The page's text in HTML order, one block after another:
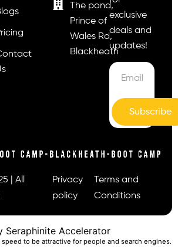
The pond,
Prince of
Wales Rd,
Blackheath
exclusive
deals and
updates!
Subscribe
| All
Privacy
policy
Terms and
Conditions
Seraphinite Accelerator
to be attractive for people and search engines.